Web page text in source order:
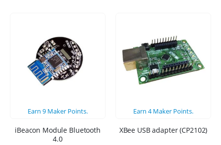
Earn 9 Maker Points.
iBeacon Module Bluetooth
4.0
Earn 4Maker Points.
XBee USB adapter (CP2102)